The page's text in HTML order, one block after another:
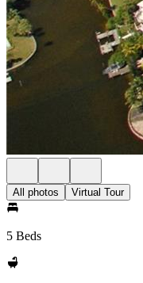
All photos Virtual Tour
5 Beds